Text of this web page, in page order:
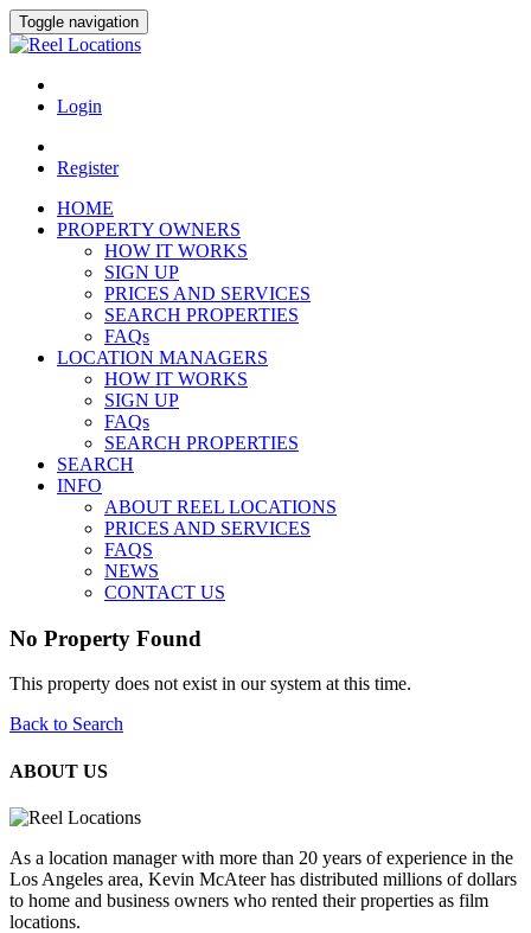
Toggle navigation
Login
Register
HOME
PROPERTY OWNERS
HOW IT WORKS
SIGN UP
PRICES AND SERVICES
SEARCH PROPERTIES
FAQs
LOCATION MANAGERS
HOW IT WORKS
SIGN UP
FAQs
SEARCH PROPERTIES
SEARCH
INFO
ABOUT REEL LOCATIONS
PRICES AND SERVICES
FAQS
NEWS
CONTACT US
No Property Found
This property does not exist in our system at this time.
Back to Search
ABOUT US
As a location manager with more than 20 years of experience in the
Los Angeles area, Kevin McAteer has distributed millions of dollars
to home and business owners who rented their properties as film
locations.